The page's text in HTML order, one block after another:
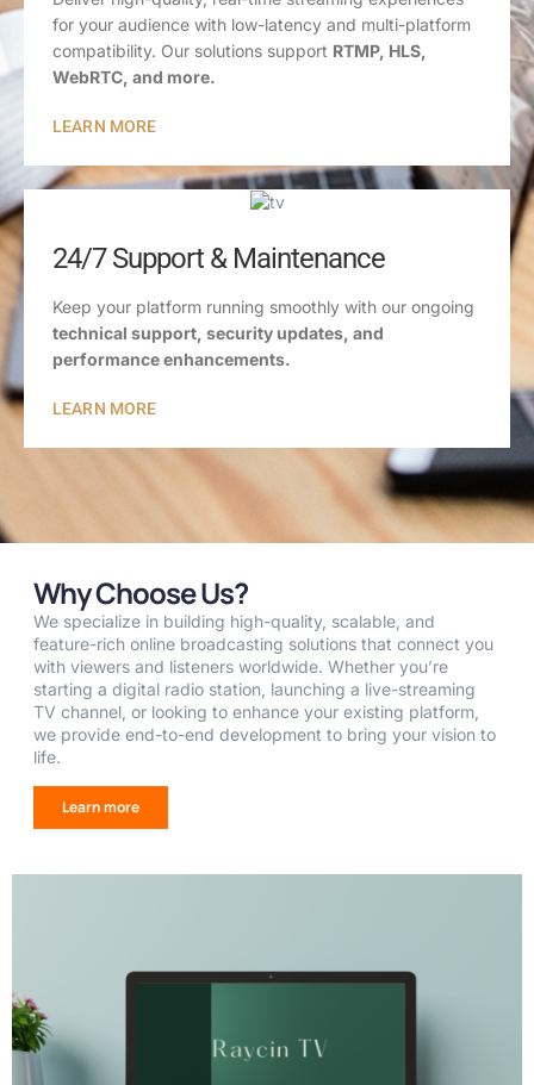
for your audience with low-latency and multi-platform
compatibility. Our solutions support RTMP, HLS,
WebRTC, and more.
LEARN MORE
24/7 Support & Maintenance
Keep your platform running smoothly with our ongoing
technical support, security updates, and
performance enhancements.
LEARN MORE
Why Choose Us?
We specialize in building high-quality, scalable, and
feature-rich online broadcasting solutions that connect you
with viewers and listeners worldwide. Whether you’re
starting a digital radio station, launching a live-streaming
TV channel, or looking to enhance your existing platform,
we provide end-to-end development to bring your vision to
life.
Learn more